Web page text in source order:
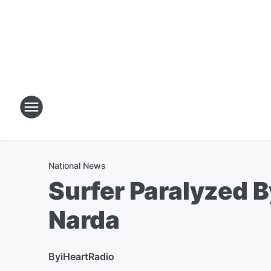
National News
Surfer Paralyzed
Narda
ByiHeartRadio